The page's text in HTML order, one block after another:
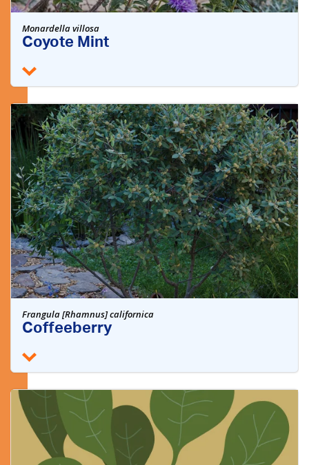
Monardella villosa
Coyote Mint
Frangula [Rhamnus] californica
Coffeeberry